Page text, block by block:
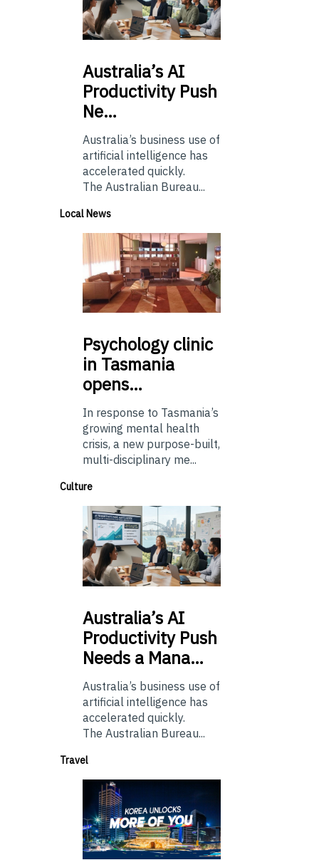
Australia’sAI
Productivity Push
Ne…
Australia’s business use of
artificial intelligence has
accelerated quickly.
The Australian Bureau...
Local News
Psychologyclinic
in Tasmania
opens…
In response to Tasmania’s
growing mental health
crisis, a new purpose-built,
multi-disciplinary me...
Culture
Australia’sAI
Productivity Push
Needs a Mana…
Australia’s business use of
artificial intelligence has
accelerated quickly.
The Australian Bureau...
Travel